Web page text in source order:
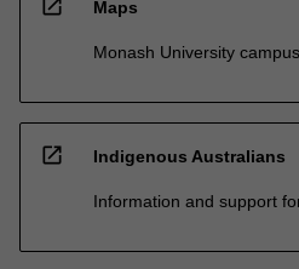
open_in_new Maps
Monash University
open_in_new Indigenous Australians
Information and support